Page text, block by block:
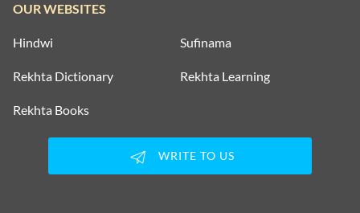
OUR WEBSITES
Hindwi Sufinama
Rekhta Dictionary Rekhta Learning
Rekhta Books
WRITE TO US